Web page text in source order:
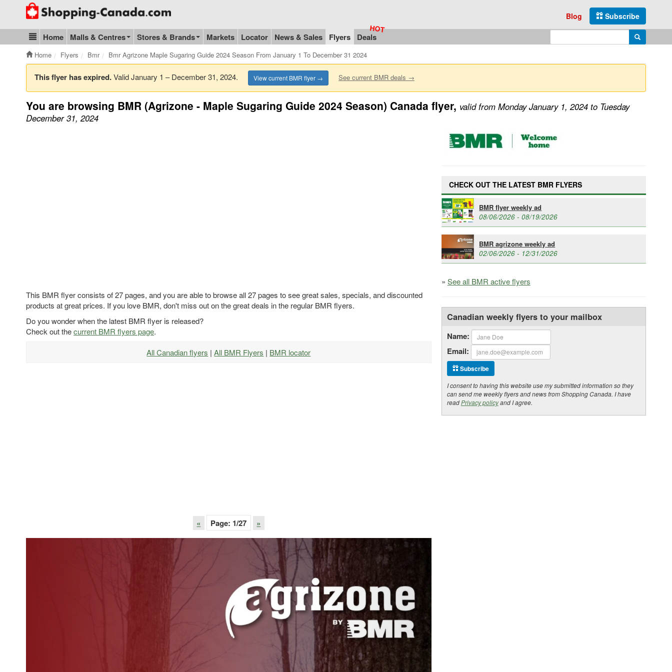
Go to homepage - click to logo image
Subscribe
Blog
Blog & Update
Home Malls & Centres Stores & Brands Markets Locator News & Sales Flyers Deals Enter search query Search
Home Flyers Bmr Bmr Agrizone Maple Sugaring Guide 2024 Season From January 1 To December 31 2024
This flyer has expired.Valid January 1 – December 31, 2024. View current BMR flyer → See current BMR deals →
You are browsing BMR (Agrizone - Maple Sugaring Guide 2024 Season) Canada flyer, valid from Monday January 1, 2024 to Tuesday
December 31, 2024
This BMR flyer consists of 27 pages, and you are able to browse all 27 pages to see great sales, specials, and discounted
products at great prices. If you love BMR, don't miss out on the great deals in the regular BMR flyers.
Do you wonder when the latest BMR flyer is released?
Check out thecurrent BMR flyers page.
All Canadian flyers |All BMR Flyers | BMR locator
« Page: 1/27 »
CHECK OUT THE LATEST BMR FLYERS
BMR flyer weekly ad
08/06/2026 - 08/19/2026
BMR agrizone weekly ad
02/06/2026 - 12/31/2026
» See all BMR active flyers
Canadian weekly flyers to your mailbox
Name:
Email:
Subscribe
I consent to having this website use my submitted information so they
can send me weekly flyers and news from Shopping Canada. I have
readPrivacy policyand I agree.